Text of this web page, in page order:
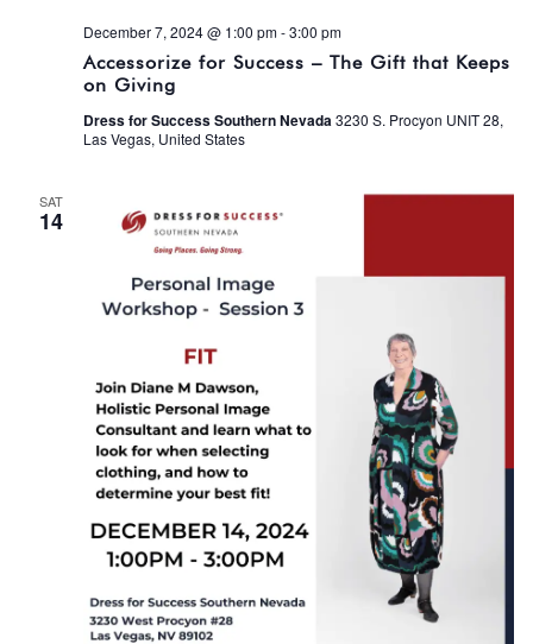
Accessorize for Success – The Gift that Keeps
on Giving
December 7, 2024 @ 1:00 pm-3:00 pm
Dress for Success Southern Nevada3230 S. Procyon UNIT 28,
Las Vegas, United States
SAT
14